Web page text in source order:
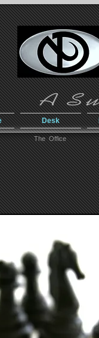
Desk
The Office